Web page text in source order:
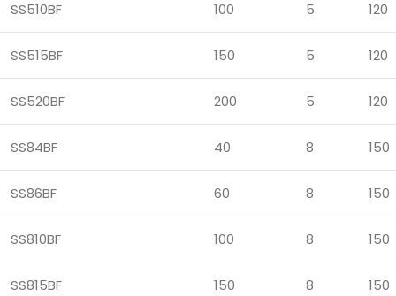
SS510BF 100 5 120
SS515BF 150 5 120
SS520BF 200 5 120
SS84BF 40 8 150
SS86BF 60 8 150
SS810BF 100 8 150
SS815BF 150 8 150